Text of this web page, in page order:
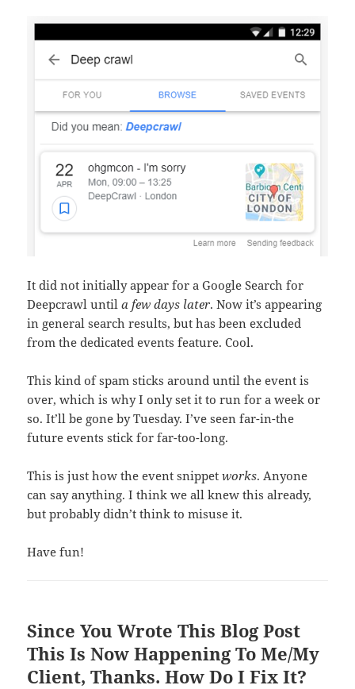
It did not initially appear for a Google Search for
Deepcrawl untila few days later. Now it’s appearing
in general search results, but has been excluded
from the dedicated events feature. Cool.
This kind of spam sticks around until the event is
over, which is why I only set it to run for a week or
so. It’ll be gone by Tuesday. I’ve seen far-in-the
future events stick for far-too-long.
This is just how the event snippetworks. Anyone
can say anything. I think we all knew this already,
but probably didn’t think to misuse it.
Have fun!
Since You Wrote This Blog Post
This Is Now Happening To Me/My
Client, Thanks. How Do I Fix It?